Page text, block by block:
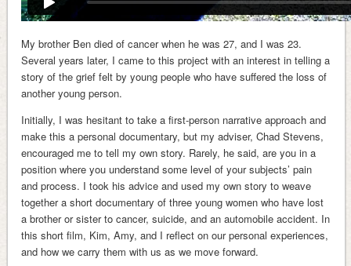
My brother Ben died of cancer when he was 27, and I was 23.
Several years later, I came to this project with an interest in telling a
story of the grief felt by young people who have suffered the loss of
another young person.
Initially, I was hesitant to take a first-person narrative approach and
make this a personal documentary, but my adviser, Chad Stevens,
encouraged me to tell my own story. Rarely, he said, are you in a
position where you understand some level of your subjects’ pain
and process. I took his advice and used my own story to weave
together a short documentary of three young women who have lost
a brother or sister to cancer, suicide, and an automobile accident. In
this short film, Kim, Amy, and I reflect on our personal experiences,
and how we carry them with us as we move forward.